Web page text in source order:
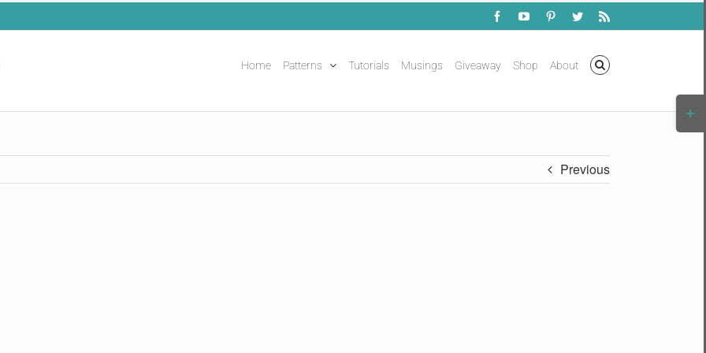
FacebookYouTubePinterestTwitterRss
Home Patterns Tutorials Musings Giveaway Shop About
Previous
Bar